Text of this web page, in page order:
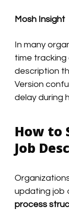
Mosh Insight
In many
time tracking
description
Version
delay during
How to
Job
updating job
process